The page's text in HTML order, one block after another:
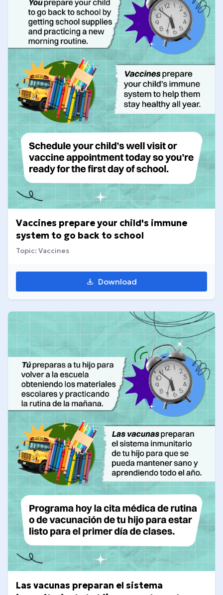
Vaccines prepare your child's immune
system to go back to school
Topic: Vaccines
Download
Las vacunas preparan el sistema